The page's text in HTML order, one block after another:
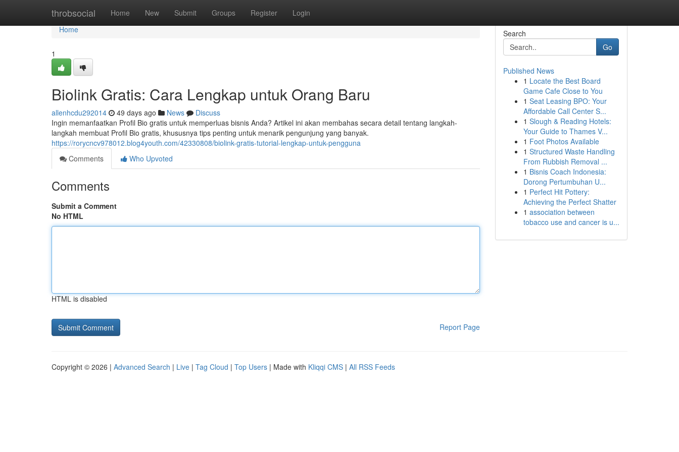
throbsocial Home New Submit Groups Register Login
Home
Home
1
Biolink Gratis: Cara Lengkap untuk Orang Baru
allenhcdu292014 49 days ago News
Discuss
Ingin memanfaatkan Profil Bio gratis untuk memperluas bisnis Anda? Artikel ini akan membahas secara detail tentang langkah-
langkah membuat Profil Bio gratis, khususnya tips penting untuk menarik pengunjung yang banyak.
https://rorycncv978012.blog4youth.com/42330808/biolink-gratis-tutorial-lengkap-untuk-pengguna
Comments
Who Upvoted
Comments
Submit a Comment
No HTML
HTML is disabled
Report Page
Search
Go
Published News
1 Locate the Best Board
Game Cafe Close to You
1 Seat Leasing BPO: Your
Affordable Call Center S...
1 Slough & Reading Hotels:
Your Guide to Thames V...
1 Foot Photos Available
1 Structured Waste Handling
From Rubbish Removal ...
1 Bisnis Coach Indonesia:
Dorong Pertumbuhan U...
1 Perfect Hit Pottery:
Achieving the Perfect Shatter
1 association between
tobacco use and cancer is u...
Copyright © 2026 | Advanced Search | Live | Tag Cloud | Top Users | Made with Kliqqi CMS | All RSS Feeds